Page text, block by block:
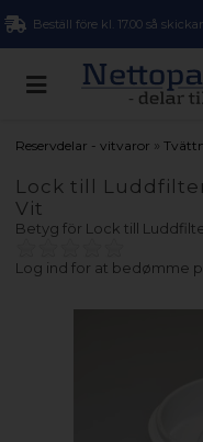
Beställ före kl. 17.00 så
Reservdelar - vitvaror »
Lock till
Vit
Betyg för Lock till
Log ind for at bedømme